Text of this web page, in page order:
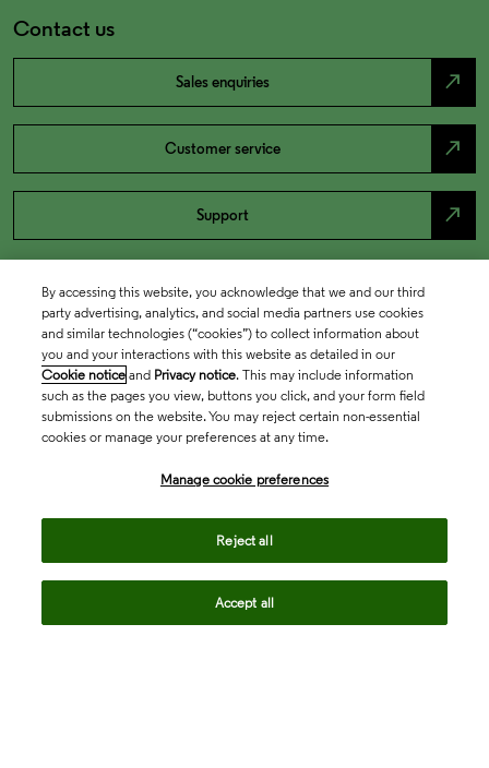
Contact us
Sales enquiries north_east
Customer service north_east
Support north_east
By accessing this website, you acknowledge that we and our third
party advertising, analytics, and social media partners use cookies
and similar technologies (“cookies”) to collect information about
you and your interactions with this website as detailed in our
Cookie notice and Privacy notice. This may include information
such as the pages you view, buttons you click, and your form field
submissions on the website. You may reject certain non-essential
cookies or manage your preferences at any time.
Manage cookie preferences
Reject all
Accept all